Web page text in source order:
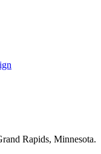
Rapids, Minnesota.